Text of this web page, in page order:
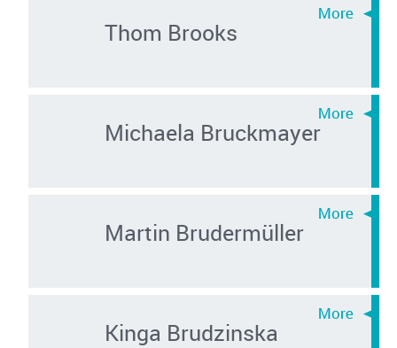
Thom Brooks
Michaela Bruckmayer
Martin Brudermüller
Kinga Brudzinska